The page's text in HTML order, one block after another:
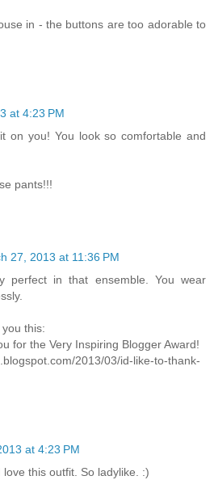
in - the buttons are too adorable to
at 4:23 PM
on you! You look so comfortable and
pants!!!
27, 2013 at 11:36 PM
perfect in that ensemble. You wear
this:
for the Very Inspiring Blogger Award!
2013/03/id-like-to-thank-
at 4:23 PM
this outfit. So ladylike. :)